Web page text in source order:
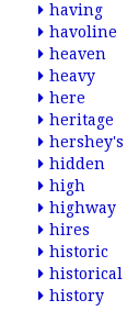
having
havoline
heaven
heavy
here
heritage
hershey's
hidden
high
highway
hires
historic
historical
history